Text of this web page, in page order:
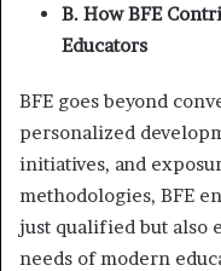
B. How BFE
Educators
BFE goes beyond
personalized
initiatives, and
methodologies, BFE
just qualified but also
needs of modern